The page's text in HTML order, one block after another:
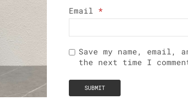
Email *
Save my name,
the next time I